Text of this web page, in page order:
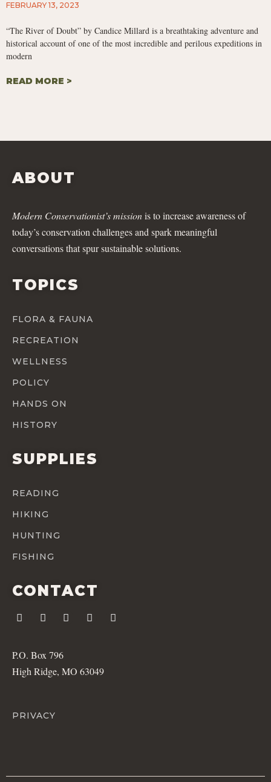
FEBRUARY 13, 2023
“The River of Doubt” by Candice Millard is a breathtaking adventure and
historical account of one of the most incredible and perilous expeditions in
modern
READ MORE >
ABOUT
Modern Conservationist’s missionis to increase awareness of
today’s conservation challenges and spark meaningful
conversations that spur sustainable solutions.
TOPICS
FLORA & FAUNA
RECREATION
WELLNESS
POLICY
HANDS ON
HISTORY
SUPPLIES
READING
HIKING
HUNTING
FISHING
CONTACT
P.O. Box 796
High Ridge, MO 63049
PRIVACY